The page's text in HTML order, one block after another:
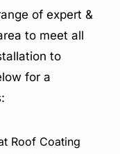
of expert &
to meet all
to
for a
Roof Coating